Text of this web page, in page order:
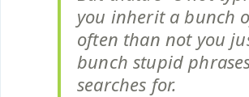
you inherit a bunch
often than not you
bunch stupid
searches for.